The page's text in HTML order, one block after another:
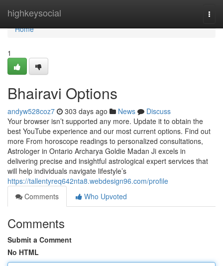
highkeysocial
Home
Home
1
Bhairavi Options
andyw528coz7 303 days ago News
Discuss
Your browser isn’t supported any more. Update it to obtain the
best YouTube experience and our most current options. Find out
more From horoscope readings to personalized consultations,
Astrologer in Ontario Archarya Goldie Madan Ji excels in
delivering precise and insightful astrological expert services that
will help individuals navigate lifestyle’s
https://tallentyreq642nta8.webdesign96.com/profile
Comments
Who Upvoted
Comments
Submit a Comment
No HTML